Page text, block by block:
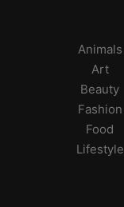
Animals
Art
Beauty
Fashion
Food
Lifestyle